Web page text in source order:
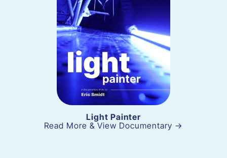
Light Painter
Read More & View Documentary →